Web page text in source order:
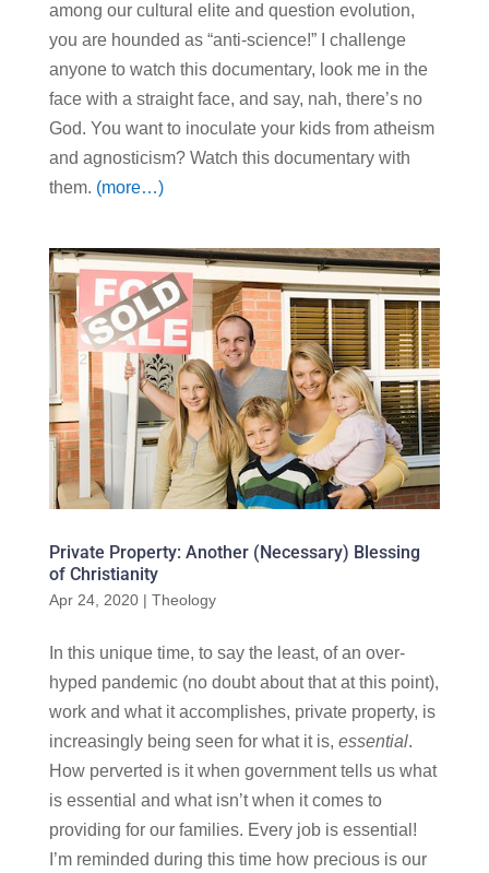
among our cultural elite and question evolution,
you are hounded as “anti-science!” I challenge
anyone to watch this documentary, look me in the
face with a straight face, and say, nah, there’s no
God. You want to inoculate your kids from atheism
and agnosticism? Watch this documentary with
them. (more…)
Private Property: Another (Necessary) Blessing
of Christianity
Apr 24, 2020| Theology
In this unique time, to say the least, of an over-
hyped pandemic (no doubt about that at this point),
work and what it accomplishes, private property, is
increasingly being seen for what it is, essential.
How perverted is it when government tells us what
is essential and what isn’t when it comes to
providing for our families. Every job is essential!
I’m reminded during this time how precious is our